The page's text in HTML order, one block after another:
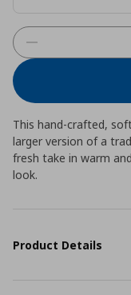
This hand-crafted,
larger version of a
fresh take in warm
look.
Product Details